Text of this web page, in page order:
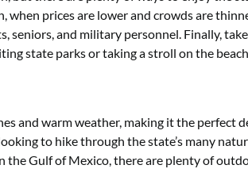
when prices are lower and crowds are
seniors, and military personnel. Finally,
state parks or taking a stroll on the
and warm weather, making it the perfect
to hike through the state’s many
the Gulf of Mexico, there are plenty of